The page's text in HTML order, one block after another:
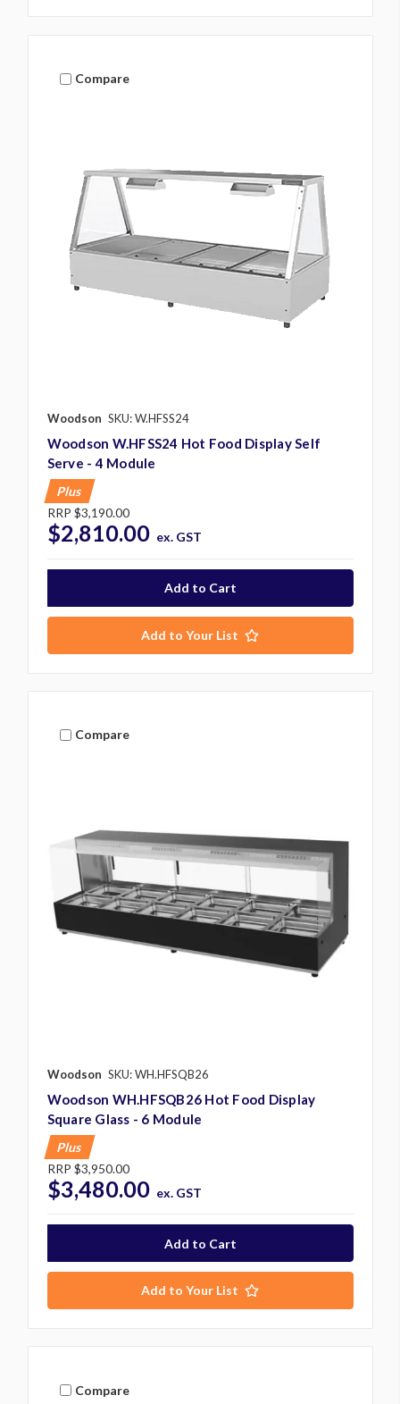
Compare
Woodson SKU: W.HFSS24
Woodson W.HFSS24 Hot Food Display Self
Serve - 4 Module
Plus
RRP $3,190.00
$2,810.00 ex. GST
Add to Your List
Compare
Woodson SKU: WH.HFSQB26
Woodson WH.HFSQB26 Hot Food Display
Square Glass - 6 Module
Plus
RRP $3,950.00
$3,480.00 ex. GST
Add to Your List
Compare